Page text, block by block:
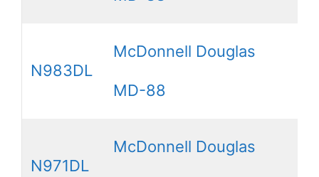
N983DL
McDonnell Douglas
MD-88
N971DL
McDonnell Douglas